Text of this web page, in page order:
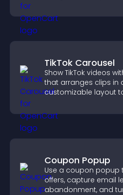
TikTok Carousel
Show TikTok videos
that arranges clips in
customizable layout
Coupon Popup
Use a coupon popup
offers, capture email
abandonment, and